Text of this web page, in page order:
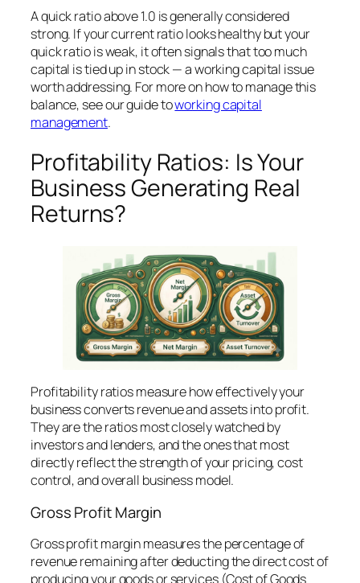
A quick ratio above 1.0 is generally considered
strong. If your current ratio looks healthy but your
quick ratio is weak, it often signals that too much
capital is tied up in stock — a working capital issue
worth addressing. For more on how to manage this
balance, see our guide toworking capital
management.
Profitability Ratios: Is Your
Business Generating Real
Returns?
Profitability ratios measure how effectively your
business converts revenue and assets into profit.
They are the ratios most closely watched by
investors and lenders, and the ones that most
directly reflect the strength of your pricing, cost
control, and overall business model.
Gross Profit Margin
Gross profit margin measures the percentage of
revenue remaining after deducting the direct cost of
producing your goods or services (Cost of Goods